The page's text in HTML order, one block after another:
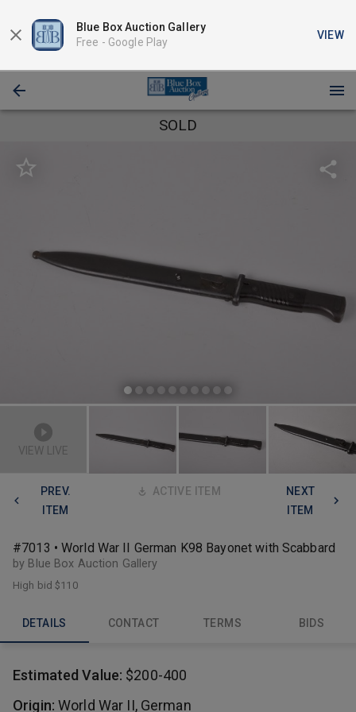
Blue Box Auction Gallery
Free - Google Play
VIEW
SOLD
VIEW LIVE
PREV.
ITEM
ACTIVE ITEM
NEXT
ITEM
#7013 • World War II German K98 Bayonet with Scabbard
by Blue Box Auction Gallery
High bid$110
DETAILS CONTACT TERMS BIDS
Estimated Value: $200-400
Origin:World War II, German